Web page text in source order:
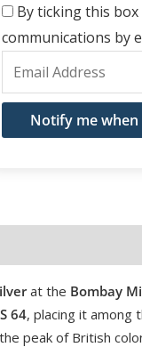
By ticking this
communications by
Enter
your
email
address
for
this
product
Notify me when
at the Bombay
64, placing it among
peak of British